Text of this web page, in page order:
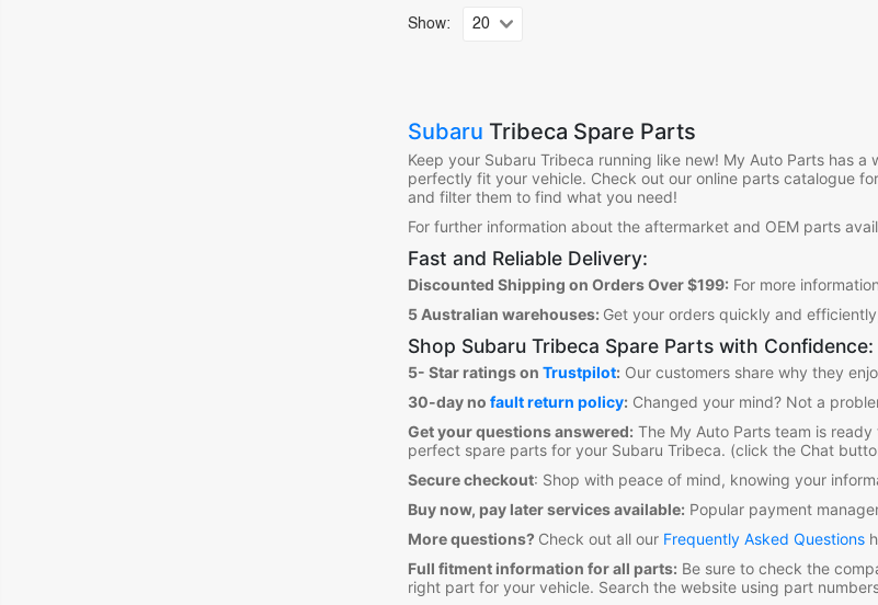
Show:
Subaru Tribeca Spare Parts
Keep your Subaru Tribeca running like new! My Auto Parts has
perfectly fit your vehicle. Check out our online parts catalogue
and filter them to find what you need!
For further information about the aftermarket and OEM parts
Fast and Reliable Delivery:
Discounted Shipping on Orders Over $199: For more
5 Australian warehouses: Get your orders quickly and
Shop Subaru Tribeca Spare Parts with Confidence:
5- Star ratings on Trustpilot: Our customers share why they
30-day no fault return policy: Changed your mind? Not a
Get your questions answered: The My Auto Parts team is
perfect spare parts for your Subaru Tribeca. (click the Chat
Secure checkout: Shop with peace of mind, knowing your
Buy now, pay later services available: Popular payment
More questions? Check out all our Frequently Asked Questions
Full fitment information for all parts: Be sure to check the
right part for your vehicle. Search the website using part